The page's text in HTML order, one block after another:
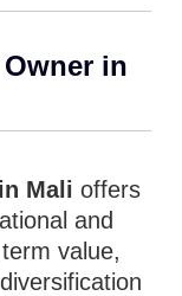
in
Mali offers
and
value,